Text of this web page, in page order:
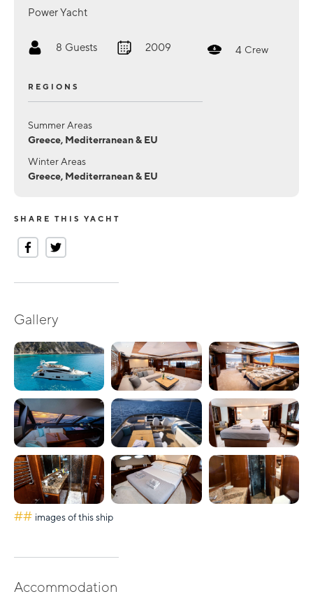
Power Yacht
8 Guests 2009 4 Crew
REGIONS
Summer Areas
Greece, Mediterranean & EU
Winter Areas
Greece, Mediterranean & EU
SHARE THIS YACHT
Gallery
## images of this ship
Accommodation